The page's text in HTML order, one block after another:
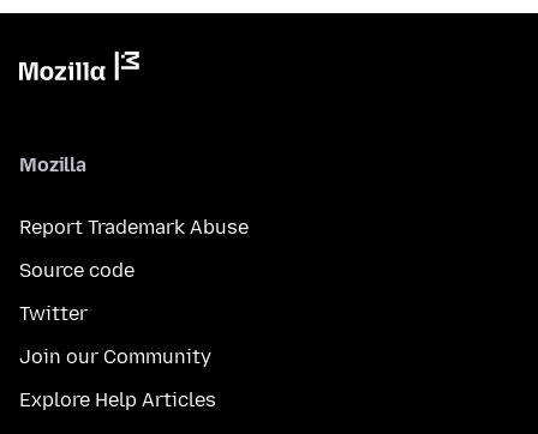
Mozilla
Report Trademark Abuse
Source code
Twitter
Join our Community
Explore Help Articles